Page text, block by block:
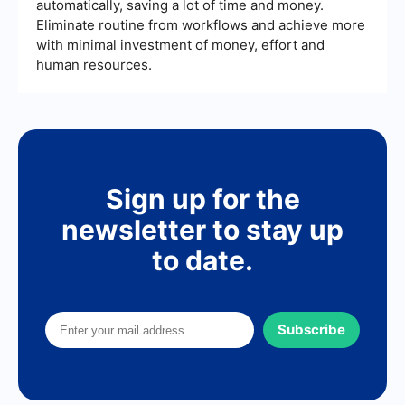
efforts.
automatically, saving a lot of time and money.
Eliminate routine from workflows and achieve more
with minimal investment of money, effort and
human resources.
Sign up for the
newsletter to stay up
to date.
Subscribe